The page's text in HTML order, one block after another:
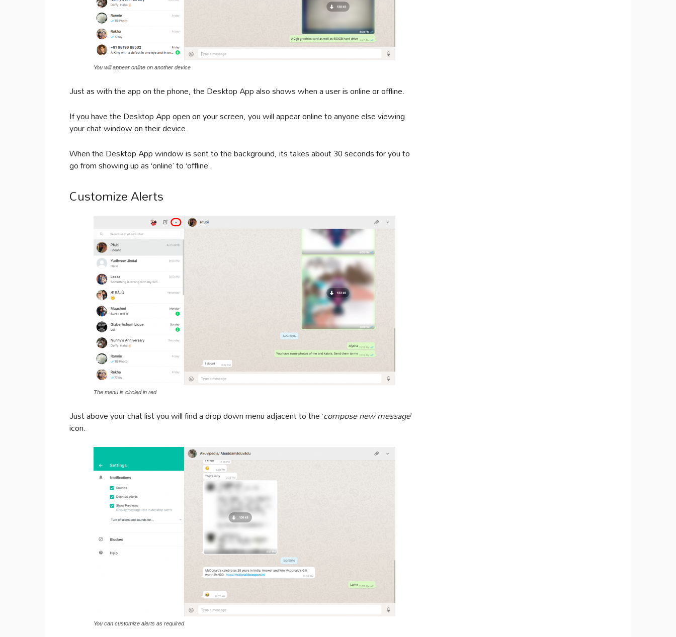
You will appear online on another device
Just as with the app on the phone, the Desktop App also shows when a user is online or offline.
If you have the Desktop App open on your screen, you will appear online to anyone else viewing
your chat window on their device.
When the Desktop App window is sent to the background, its takes about 30 seconds for you to
go from showing up as ‘online’ to ‘offline’.
Customize Alerts
The menu is circled in red
Just above your chat list you will find a drop down menu adjacent to the ‘compose new message’
icon.
You can customize alerts as required